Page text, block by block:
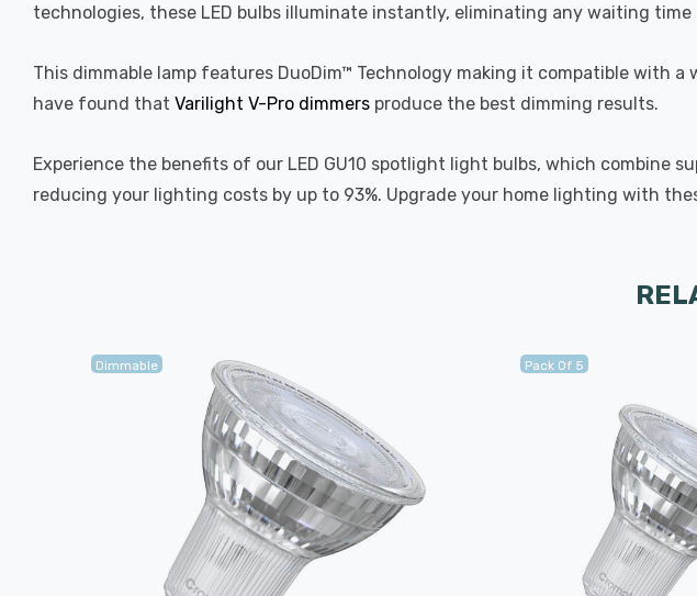
technologies, these LED bulbs illuminate instantly, eliminating any waiting
This dimmable lamp features DuoDim™ Technology making it compatible with
have found that Varilight V-Pro dimmers produce the best dimming results.
Experience the benefits of our LED GU10 spotlight light bulbs, which combine
reducing your lighting costs by up to 93%. Upgrade your home lighting with
Dimmable Pack Of 5